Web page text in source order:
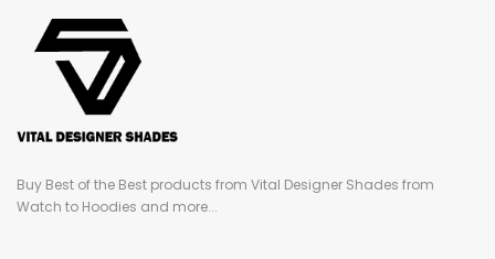
Buy Best of the Best products from Vital Designer Shades from
Watch to Hoodies and more...